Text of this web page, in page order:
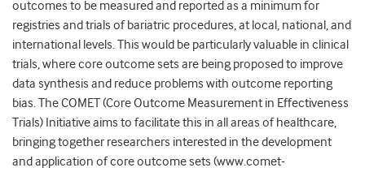
outcomes to be measured and reported as a minimum for
registries and trials of bariatric procedures, at local, national, and
international levels. This would be particularly valuable in clinical
trials, where core outcome sets are being proposed to improve
data synthesis and reduce problems with outcome reporting
bias. The COMET (Core Outcome Measurement in Effectiveness
Trials) Initiative aims to facilitate this in all areas of healthcare,
bringing together researchers interested in the development
and application of core outcome sets (www.comet-